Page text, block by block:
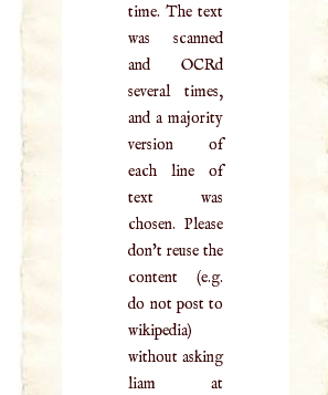
time. The text
was scanned
and OCRd
several times,
and a majority
version of
each line of
text was
chosen. Please
don't reuse the
content (e.g.
do not post to
wikipedia)
without asking
liam at